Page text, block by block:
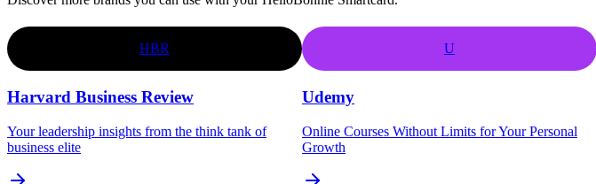
HBR
Harvard Business Review
Your leadership insights from the think tank of
business elite
U
Udemy
Online Courses Without Limits for Your Personal
Growth